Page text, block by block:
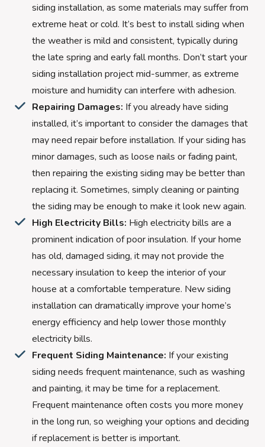
siding installation, as some materials may suffer from
extreme heat or cold. It’s best to install siding when
the weather is mild and consistent, typically during
the late spring and early fall months. Don’t start your
siding installation project mid-summer, as extreme
moisture and humidity can interfere with adhesion.
Repairing Damages: If you already have siding
installed, it’s important to consider the damages that
may need repair before installation. If your siding has
minor damages, such as loose nails or fading paint,
then repairing the existing siding may be better than
replacing it. Sometimes, simply cleaning or painting
the siding may be enough to make it look new again.
High Electricity Bills: High electricity bills are a
prominent indication of poor insulation. If your home
has old, damaged siding, it may not provide the
necessary insulation to keep the interior of your
house at a comfortable temperature. New siding
installation can dramatically improve your home’s
energy efficiency and help lower those monthly
electricity bills.
Frequent Siding Maintenance: If your existing
siding needs frequent maintenance, such as washing
and painting, it may be time for a replacement.
Frequent maintenance often costs you more money
in the long run, so weighing your options and deciding
if replacement is better is important.